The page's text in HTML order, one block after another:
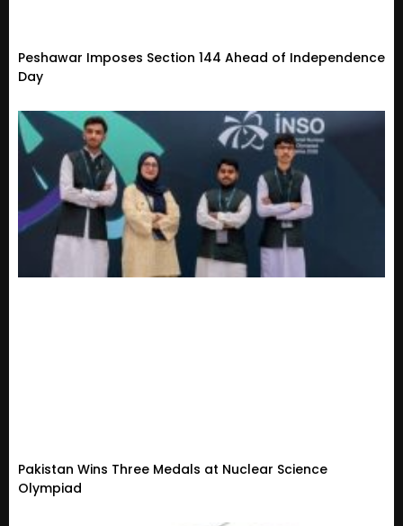
Peshawar Imposes Section 144 Ahead of Independence
Day
Pakistan Wins Three Medals at Nuclear Science
Olympiad